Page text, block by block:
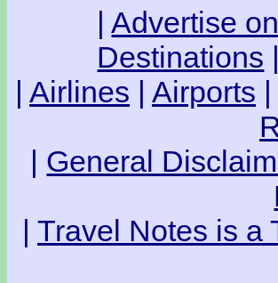
|Advertise
Destinations |
| Airlines | Airports |
| General
| Travel Notes is a